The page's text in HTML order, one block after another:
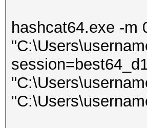
hashcat64.exe -